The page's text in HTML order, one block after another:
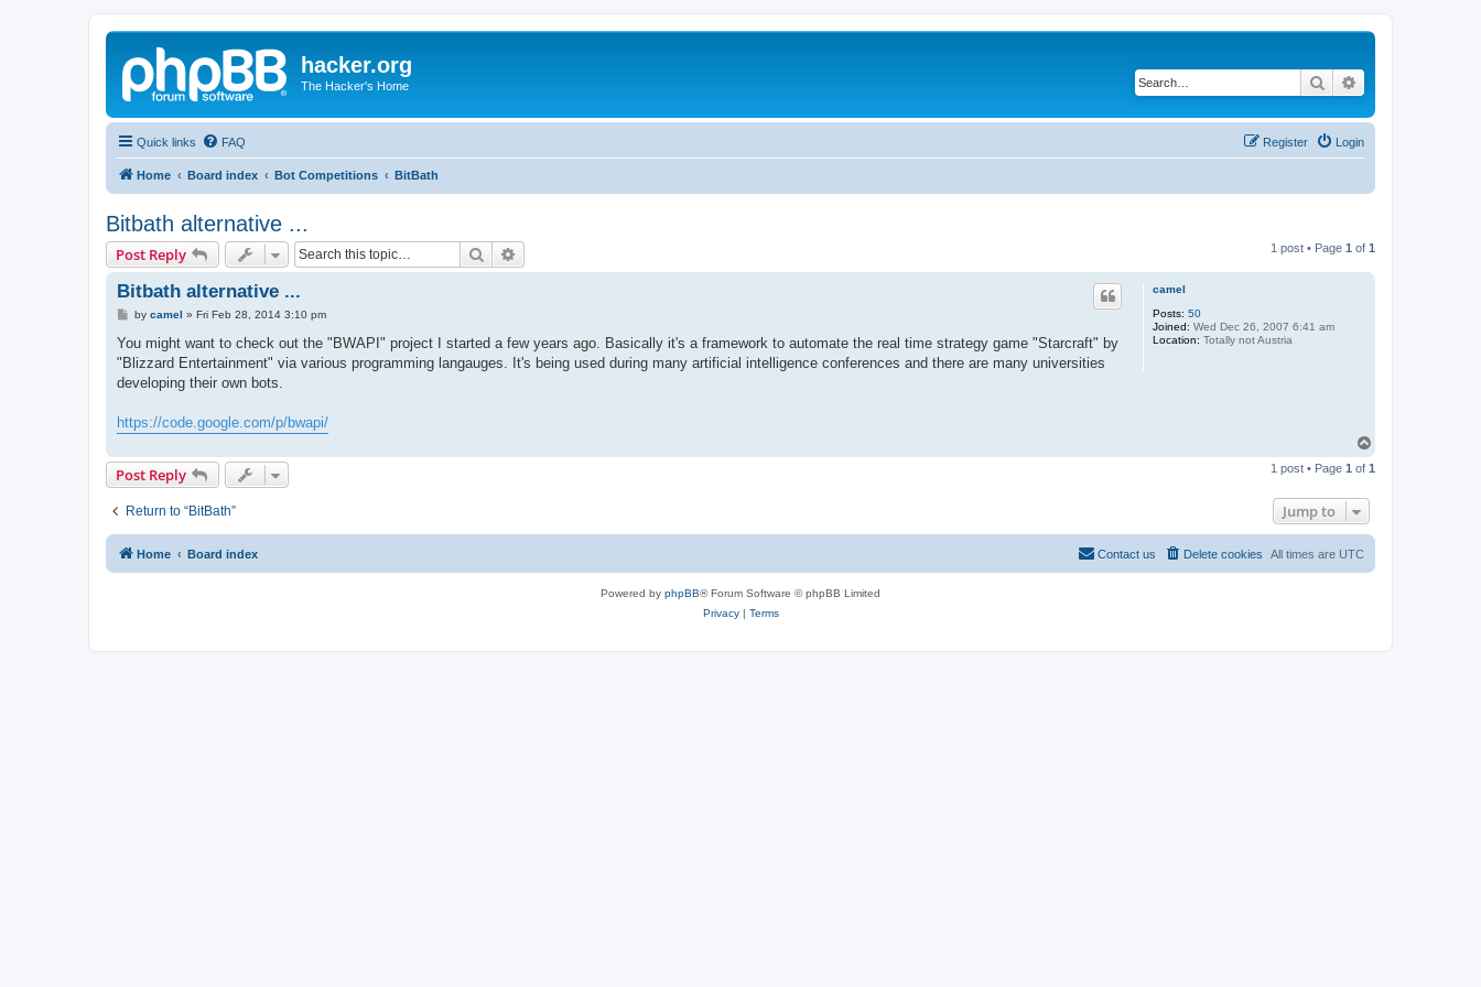
hacker.org
The Hacker's Home Search
Quick links FAQ Login
Register
Home Board index Bot Competitions BitBath
Bitbath alternative ...
Post Reply Search 1 post • Page 1 of 1
camel
Posts: 50
Joined: Wed Dec 26, 2007 6:41 am
Location: Totally not Austria
Bitbath alternative ...
P
s
by camel » Fri Feb 28, 2014 3:10 pm
You might want to check out the "BWAPI" project I started a few years ago. Basically it's a framework to automate the real time strategy game "Starcraft" by
"Blizzard Entertainment" via various programming langauges. It's being used during many artificial intelligence conferences and there are many universities
developing their own bots.
https://code.google.com/p/bwapi/
p
Post Reply 1 post • Page 1 of 1
Return to “BitBath” Jump to
Home Board index All times are UTC
Delete cookies
Contact us
Powered by phpBB® Forum Software © phpBB Limited
Privacy| Terms